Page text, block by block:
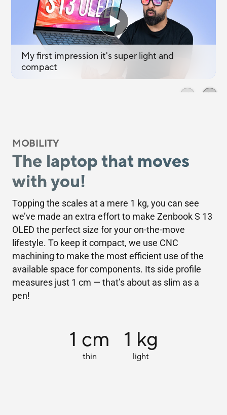
MOBILITY
The laptop that moves
with you!
Topping the scales at a mere 1 kg, you can see
we’ve made an extra effort to make Zenbook S 13
OLED the perfect size for your on-the-move
lifestyle. To keep it compact, we use CNC
machining to make the most efficient use of the
available space for components. Its side profile
measures just 1 cm — that’s about as slim as a
pen!
1 cm
thin
1 kg
light